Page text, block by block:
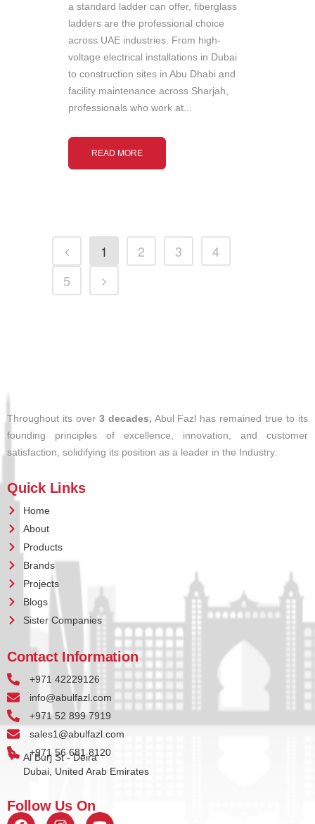
a standard ladder can offer, fiberglass
ladders are the professional choice
across UAE industries. From high-
voltage electrical installations in Dubai
to construction sites in Abu Dhabi and
facility maintenance across Sharjah,
professionals who work at...
READ MORE
1 2 3
4
5
Throughout its over 3 decades, Abul Fazl has remained true to its
founding principles of excellence, innovation, and customer
satisfaction, solidifying its position as a leader in the Industry.
Quick Links
Home
About
Products
Brands
Projects
Blogs
Sister Companies
Contact Information
+971 42229126
info@abulfazl.com
+971 52 899 7919
sales1@abulfazl.com
+971 56 681 8120
Al Burj St - Deira
Dubai, United Arab Emirates
Follow Us On